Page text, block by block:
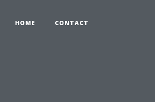
HOME CONTACT